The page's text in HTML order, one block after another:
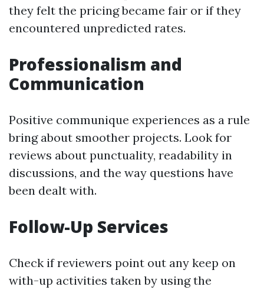
they felt the pricing became fair or if they
encountered unpredicted rates.
Professionalism and
Communication
Positive communique experiences as a rule
bring about smoother projects. Look for
reviews about punctuality, readability in
discussions, and the way questions have
been dealt with.
Follow-Up Services
Check if reviewers point out any keep on
with-up activities taken by using the